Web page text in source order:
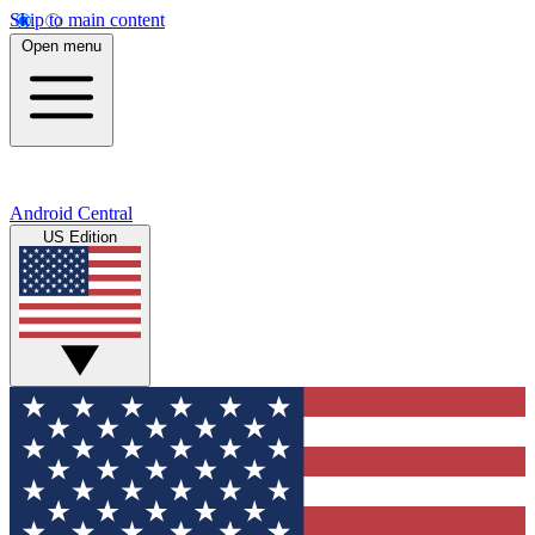
Skip to main content
Open menu
Android Central
US Edition